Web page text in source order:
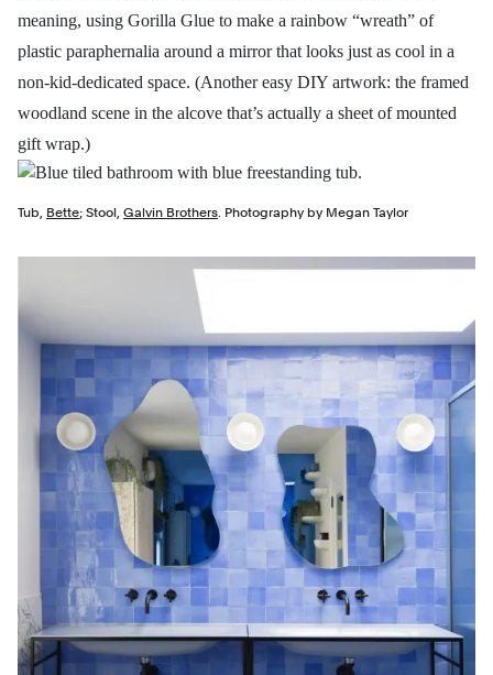
meaning, using Gorilla Glue to make a rainbow “wreath” of
plastic paraphernalia around a mirror that looks just as cool in a
non-kid-dedicated space. (Another easy DIY artwork: the framed
woodland scene in the alcove that’s actually a sheet of mounted
gift wrap.)
Tub, Bette; Stool, Galvin Brothers . Photography by Megan Taylor